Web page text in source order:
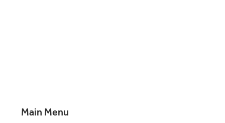
Main Menu